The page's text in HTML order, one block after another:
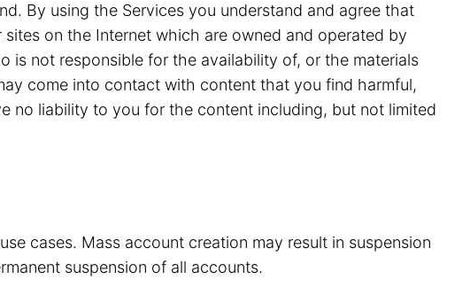
By using the Services you understand and agree that
on the Internet which are owned and operated by
is not responsible for the availability of, or the materials
come into contact with content that you find harmful,
no liability to you for the content including, but not limited
cases. Mass account creation may result in suspension
suspension of all accounts.